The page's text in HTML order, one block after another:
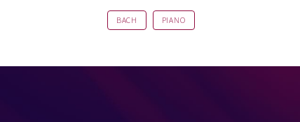
BACH PIANO